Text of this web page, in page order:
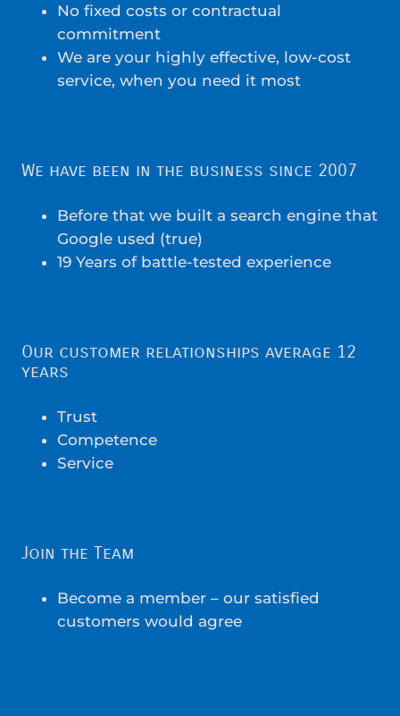
No fixed costs or contractual
commitment
We are your highly effective, low-cost
service, when you need it most
We have been in the business since 2007
Before that we built a search engine that
Google used (true)
19 Years of battle-tested experience
Our customer relationships average 12
years
Trust
Competence
Service
Join the Team
Become a member – our satisfied
customers would agree